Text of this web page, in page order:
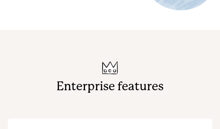
Enterprise features